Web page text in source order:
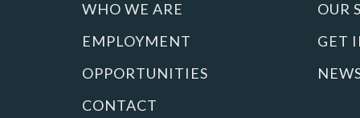
WHO WE ARE
EMPLOYMENT
OPPORTUNITIES
CONTACT
OUR
GET